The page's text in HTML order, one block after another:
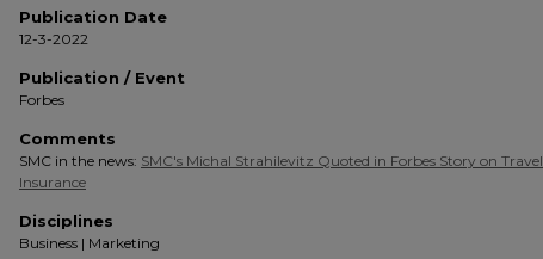
Publication Date
12-3-2022
Publication / Event
Forbes
Comments
SMC in the news: SMC's Michal Strahilevitz Quoted in Forbes Story on Travel
Insurance
Disciplines
Business | Marketing